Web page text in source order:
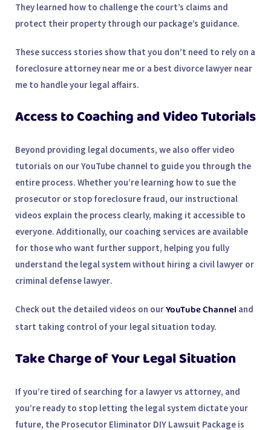
They learned how to challenge the court’s claims and
protect their property through our package’s guidance.
These success stories show that you don’t need to rely on a
foreclosure attorney near me or a best divorce lawyer near
me to handle your legal affairs.
Access to Coaching and Video Tutorials
Beyond providing legal documents, we also offervideo
tutorials on our YouTube channel to guide you through the
entire process. Whether you’re learning how to sue the
prosecutor or stop foreclosure fraud, our instructional
videos explain the process clearly, making it accessible to
everyone. Additionally, our coaching services are available
for those who want further support, helping you fully
understand the legal system without hiring a civil lawyer or
criminal defense lawyer.
Check out the detailed videos on ourYouTube Channel and
start taking control of your legal situation today.
Take Charge of Your Legal Situation
If you’re tired of searching for a lawyer vs attorney, and
you’re ready to stop letting the legal system dictate your
future, the Prosecutor Eliminator DIY Lawsuit Package is